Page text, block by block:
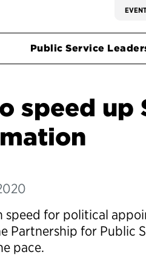
Public Service
speed up
speed for political
Partnership for Public
pace.